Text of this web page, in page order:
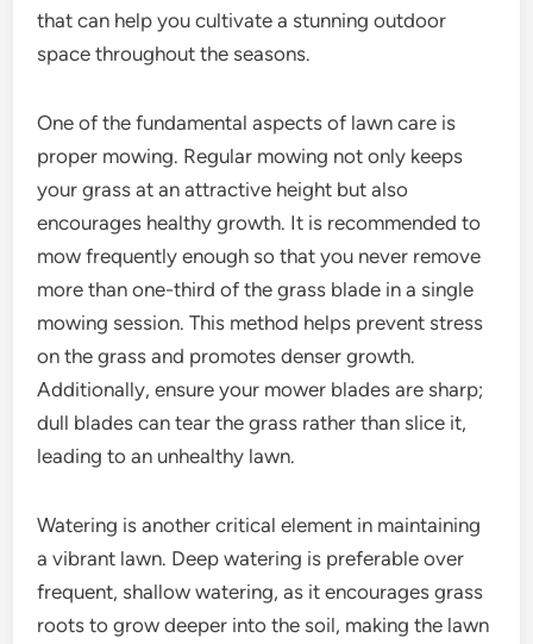
that can help you cultivate a stunning outdoor
space throughout the seasons.
One of the fundamental aspects of lawn care is
proper mowing. Regular mowing not only keeps
your grass at an attractive height but also
encourages healthy growth. It is recommended to
mow frequently enough so that you never remove
more than one-third of the grass blade in a single
mowing session. This method helps prevent stress
on the grass and promotes denser growth.
Additionally, ensure your mower blades are sharp;
dull blades can tear the grass rather than slice it,
leading to an unhealthy lawn.
Watering is another critical element in maintaining
a vibrant lawn. Deep watering is preferable over
frequent, shallow watering, as it encourages grass
roots to grow deeper into the soil, making the lawn